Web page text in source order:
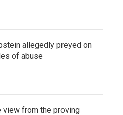
allegedly preyed on
of abuse
view from the proving